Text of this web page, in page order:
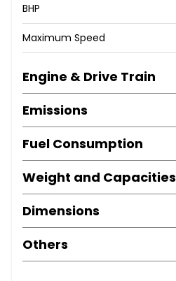
BHP
Maximum Speed
Engine & Drive Train
Emissions
Fuel Consumption
Weight and Capacities
Dimensions
Others